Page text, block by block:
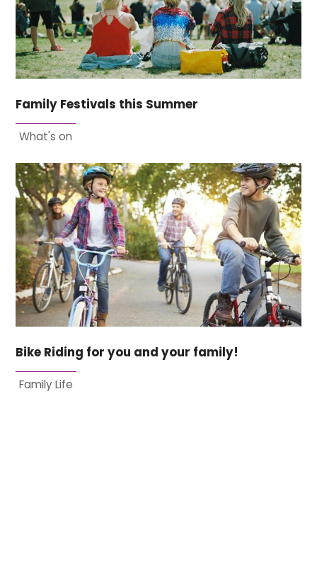
Family Festivals this Summer
What's on
Bike Riding for you and your family!
Family Life